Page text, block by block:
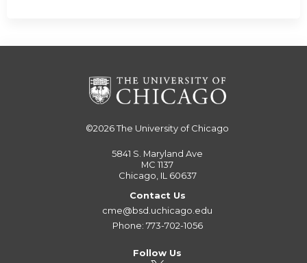
©2026The University of Chicago
5841 S. Maryland Ave
MC 1137
Chicago, IL 60637
Contact Us
cme@bsd.uchicago.edu
Phone: 773-702-1056
Follow Us